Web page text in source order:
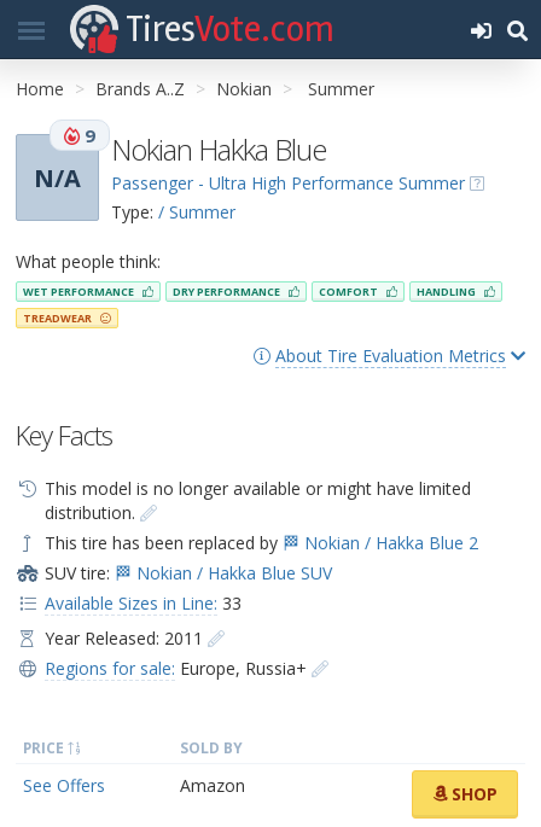
TiresVote.com
Home Brands A..Z Nokian Summer
N/A
9 Nokian Hakka Blue
Passenger - Ultra High Performance Summer
Type: / Summer
What people think:
WET PERFORMANCE DRY PERFORMANCE COMFORT
HANDLING
TREADWEAR
About Tire Evaluation Metrics
Key Facts
This model is no longer available or might have limited
distribution.
This tire has been replaced by 🏁 Nokian / Hakka Blue 2
SUV tire: 🏁 Nokian / Hakka Blue SUV
Available Sizes in Line: 33
Year Released: 2011
Regions for sale: Europe, Russia+
PRICE SOLD BY
See Offers Amazon SHOP